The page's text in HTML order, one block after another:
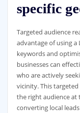
specific
Targeted audience
advantage of using a
keywords and
businesses can
who are actively
vicinity. This
the right audience at
converting local